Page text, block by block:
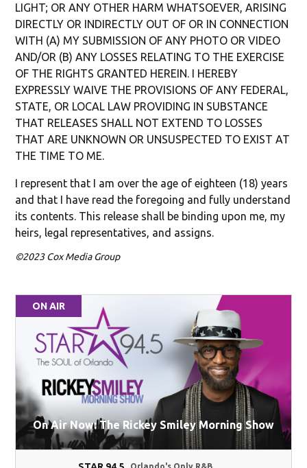
LIGHT; OR ANY OTHER HARM WHATSOEVER, ARISING
DIRECTLY OR INDIRECTLY OUT OF OR IN CONNECTION
WITH (A) MY SUBMISSION OF ANY PHOTO OR VIDEO
AND/OR (B) ANY LOSSES RELATING TO THE EXERCISE
OF THE RIGHTS GRANTED HEREIN. I HEREBY
EXPRESSLY WAIVE THE PROVISIONS OF ANY FEDERAL,
STATE, OR LOCAL LAW PROVIDING IN SUBSTANCE
THAT RELEASES SHALL NOT EXTEND TO LOSSES
THAT ARE UNKNOWN OR UNSUSPECTED TO EXIST AT
THE TIME TO ME.
I represent that I am over the age of eighteen (18) years
and that I have read the foregoing and fully understand
its contents. This release shall be binding upon me, my
heirs, legal representatives, and assigns.
©2023 Cox Media Group
ON AIR
On Air Now: The Rickey Smiley Morning Show